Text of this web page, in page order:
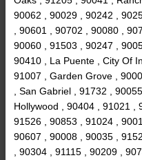
90062 , 90029 , 90242 ,
, 90601 , 90702 , 90080 ,
90060 , 91503 , 90247 ,
90410 , La Puente , City Of
91007 , Garden Grove ,
, San Gabriel , 91732 ,
Hollywood , 90404 , 91021 ,
91526 , 90853 , 91024 ,
90607 , 90008 , 90035 ,
, 90304 , 91115 , 90209 ,